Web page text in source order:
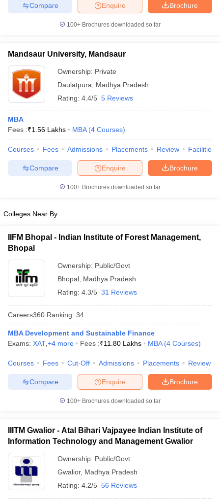
Cutoff
Cutoff
NMAT Cutoff
MAH MBA CET Admit CardMAH MBA CET Answer Key
KeyIPMAT Result
All
in Mumbai
Management Colleges in IndiaBest MBA Agriculture Business
Accepting XATTop Colleges in India Accepting SNAPTop Colleges
Social Media ManagerProduct Development Manager
TestMBA Fees in India
Important English Words
Tips
XAT Preparation TipsView All
Brochure
Enquire
Compare
100+ Brochures downloaded so far
Mandsaur University, Mandsaur
Ownership: Private
Daulatpura
Madhya Pradesh
Rating: 4.4/5 5 Reviews
MBA
Fees :₹1.56 Lakhs MBA (4 Courses)
Courses Fees Admissions Placements Review Facilities
Brochure
Enquire
Compare
100+ Brochures downloaded so far
Colleges Near By
IIFM Bhopal - Indian Institute of Forest Management,
Bhopal
Ownership: Public/Govt
Bhopal Madhya Pradesh
Rating: 4.3/5 31 Reviews
Careers360 Ranking: 34
MBA Development and Sustainable Finance
Exams: XAT +4 more Fees :₹11.80 Lakhs MBA (4 Courses)
Courses Fees Cut-Off Admissions Placements Review
Brochure
Enquire
Compare
100+ Brochures downloaded so far
IIITM Gwalior - Atal Bihari Vajpayee Indian Institute of
Information Technology and Management Gwalior
Ownership: Public/Govt
Gwalior, Madhya Pradesh
Rating: 4.2/5 56 Reviews